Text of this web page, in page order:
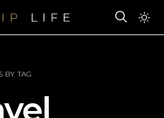
BY TAG